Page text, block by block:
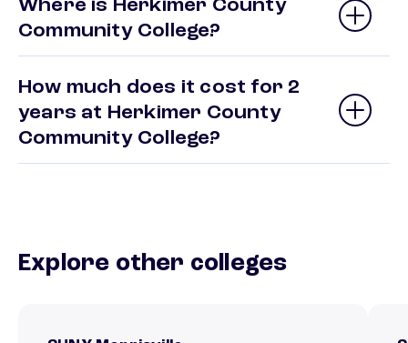
Where is Herkimer County
Community College?
How much does it cost for 2
years at Herkimer County
Community College?
Explore other colleges